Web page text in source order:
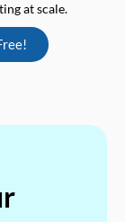
at scale.